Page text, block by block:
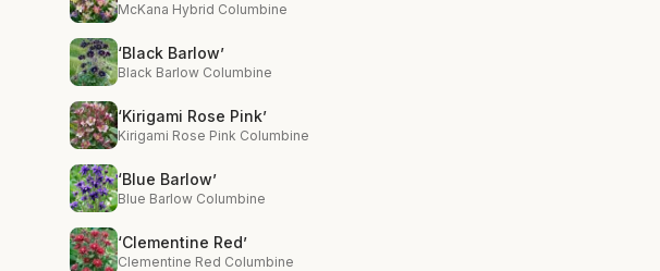
McKana Hybrid Columbine
‘Black Barlow’
Black Barlow Columbine
‘Kirigami Rose Pink’
Kirigami Rose Pink Columbine
‘Blue Barlow’
Blue Barlow Columbine
‘Clementine Red’
Clementine Red Columbine